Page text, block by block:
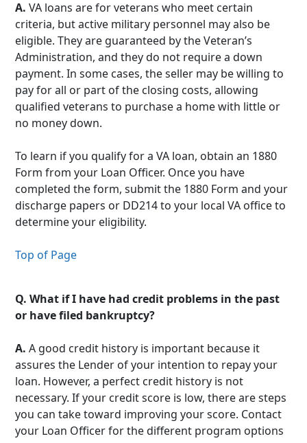
A. VA loans are for veterans who meet certain
criteria, but active military personnel may also be
eligible. They are guaranteed by the Veteran’s
Administration, and they do not require a down
payment. In some cases, the seller may be willing to
pay for all or part of the closing costs, allowing
qualified veterans to purchase a home with little or
no money down.
To learn if you qualify for a VA loan, obtain an 1880
Form from your Loan Officer. Once you have
completed the form, submit the 1880 Form and your
discharge papers or DD214 to your local VA office to
determine your eligibility.
Top of Page
Q. What if I have had credit problems in the past
or have filed bankruptcy?
A. A good credit history is important because it
assures the Lender of your intention to repay your
loan. However, a perfect credit history is not
necessary. If your credit score is low, there are steps
you can take toward improving your score. Contact
your Loan Officer for the different program options